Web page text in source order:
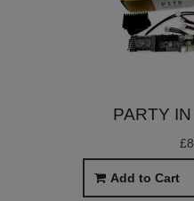
PARTY
Add to Cart